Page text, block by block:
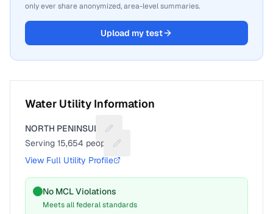
only ever share anonymized, area-level summaries.
Upload my test
Water Utility Information
NORTH PENINSULA
Suggest a fix for Utility name
Serving 15,654 people
Suggest a fix for People served
View Full Utility Profile
No MCL Violations
Meets all federal standards